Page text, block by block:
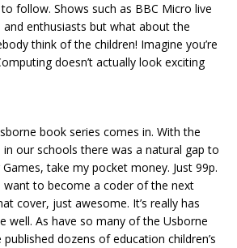
follow. Shows such as BBC Micro live
enthusiasts but what about the
think of the children! Imagine you’re
doesn’t actually look exciting
book series comes in. With the
our schools there was a natural gap to
take my pocket money. Just 99p.
want to become a coder of the next
cover, just awesome. It’s really has
well. As have so many of the Usborne
dozens of education children’s